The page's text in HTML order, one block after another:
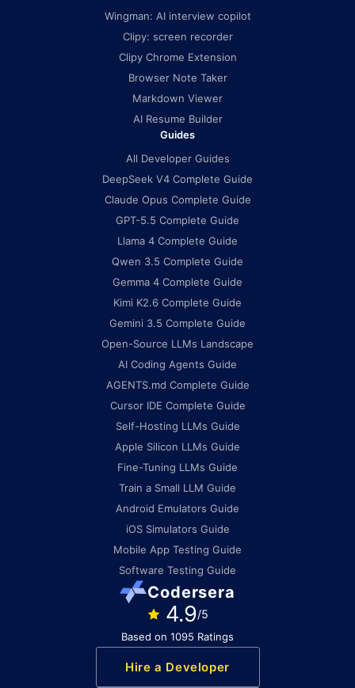
Codersera
4.9/5
Based on 1095 Ratings
Hire a Developer
Wingman: AI interview copilot
Clipy: screen recorder
Clipy Chrome Extension
Browser Note Taker
Markdown Viewer
AI Resume Builder
Guides
All Developer Guides
DeepSeek V4 Complete Guide
Claude Opus Complete Guide
GPT-5.5 Complete Guide
Llama 4 Complete Guide
Qwen 3.5 Complete Guide
Gemma 4 Complete Guide
Kimi K2.6 Complete Guide
Gemini 3.5 Complete Guide
Open-Source LLMs Landscape
AI Coding Agents Guide
AGENTS.md Complete Guide
Cursor IDE Complete Guide
Self-Hosting LLMs Guide
Apple Silicon LLMs Guide
Fine-Tuning LLMs Guide
Train a Small LLM Guide
Android Emulators Guide
iOS Simulators Guide
Mobile App Testing Guide
Software Testing Guide